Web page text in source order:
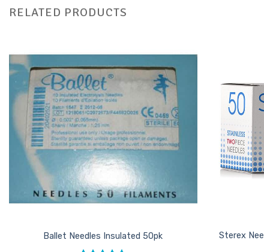
RELATED PRODUCTS
Add to
Favourites
Ballet Needles Insulated 50pk
Sterex